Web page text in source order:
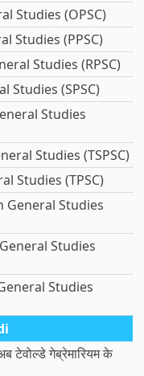
Studies (OPSC)
Studies (PPSC)
Studies (RPSC)
Studies (SPSC)
Studies
Studies (TSPSC)
Studies (TPSC)
Studies
Studies
Studies
टेवोल्डे गेब्रेमारियम के